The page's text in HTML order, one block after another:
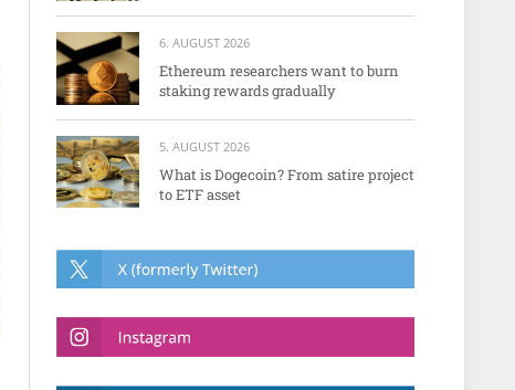
6. AUGUST 2026
Ethereum researchers want to burn
staking rewards gradually
5. AUGUST 2026
What is Dogecoin? From satire project
to ETF asset